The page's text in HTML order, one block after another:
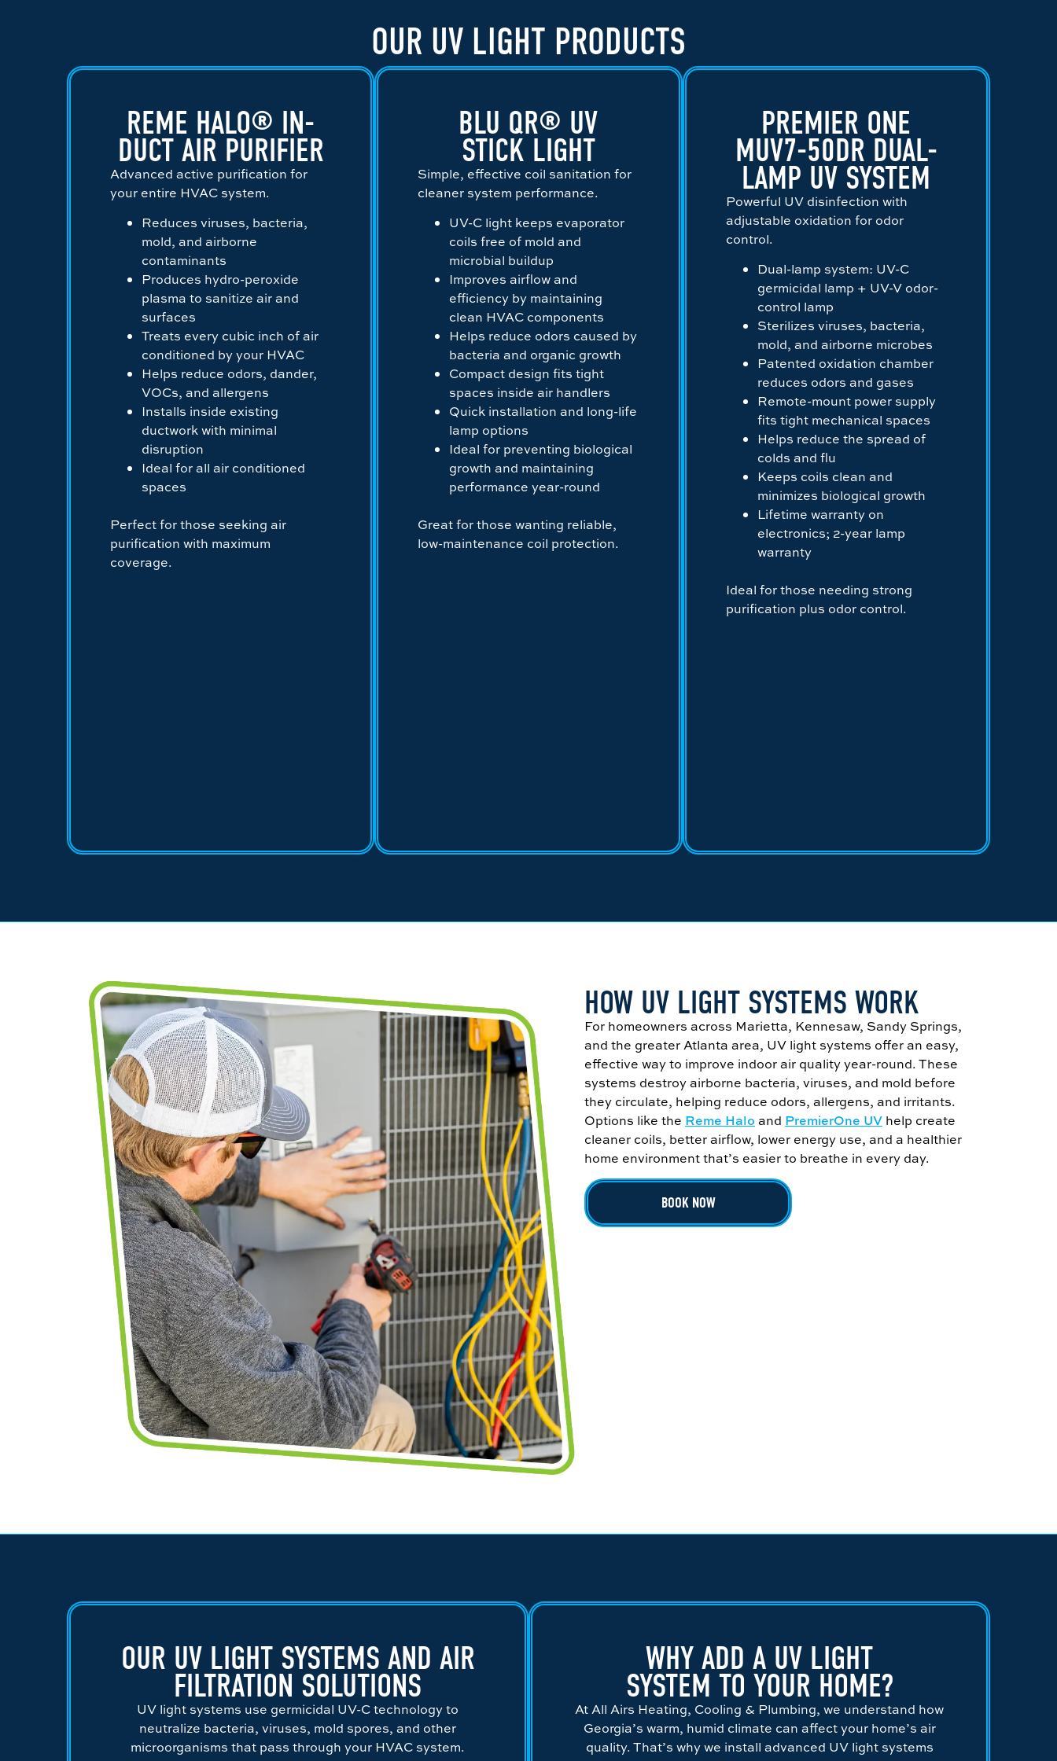
REME HALO® IN-
DUCT AIR PURIFIER
Advanced active purification for
your entire HVAC system.
Reduces viruses, bacteria,
mold, and airborne
contaminants
Produces hydro-peroxide
plasma to sanitize air and
surfaces
Treats every cubic inch of air
conditioned by your HVAC
Helps reduce odors, dander,
VOCs, and allergens
Installs inside existing
ductwork with minimal
disruption
Ideal for all air conditioned
spaces
Perfect for those seeking air
purification with maximum
coverage.
BLU QR® UV
STICK LIGHT
Simple, effective coil sanitation for
cleaner system performance.
UV-C light keeps evaporator
coils free of mold and
microbial buildup
Improves airflow and
efficiency by maintaining
clean HVAC components
Helps reduce odors caused by
bacteria and organic growth
Compact design fits tight
spaces inside air handlers
Quick installation and long-life
lamp options
Ideal for preventing biological
growth and maintaining
performance year-round
Great for those wanting reliable,
low-maintenance coil protection.
PREMIER ONE
MUV7-50DR DUAL-
LAMP UV SYSTEM
Powerful UV disinfection with
adjustable oxidation for odor
control.
Dual-lamp system: UV-C
germicidal lamp + UV-V odor-
control lamp
Sterilizes viruses, bacteria,
mold, and airborne microbes
Patented oxidation chamber
reduces odors and gases
Remote-mount power supply
fits tight mechanical spaces
Helps reduce the spread of
colds and flu
Keeps coils clean and
minimizes biological growth
Lifetime warranty on
electronics; 2-year lamp
warranty
Ideal for those needing strong
purification plus odor control.
OUR UV LIGHT PRODUCTS
HOW UV LIGHT SYSTEMS WORK
For homeowners across Marietta, Kennesaw, Sandy Springs,
and the greater Atlanta area, UV light systems offer an easy,
effective way to improve indoor air quality year-round. These
systems destroy airborne bacteria, viruses, and mold before
they circulate, helping reduce odors, allergens, and irritants.
Options like the Reme Halo and PremierOne UV help create
cleaner coils, better airflow, lower energy use, and a healthier
home environment that’s easier to breathe in every day.
BOOK NOW
OUR UV LIGHT SYSTEMS AND AIR
FILTRATION SOLUTIONS
UV light systems use germicidal UV-C technology to
neutralize bacteria, viruses, mold spores, and other
microorganisms that pass through your HVAC system.
WHY ADD A UV LIGHT
SYSTEM TO YOUR HOME?
At All Airs Heating, Cooling & Plumbing, we understand how
Georgia’s warm, humid climate can affect your home’s air
quality. That’s why we install advanced UV light systems